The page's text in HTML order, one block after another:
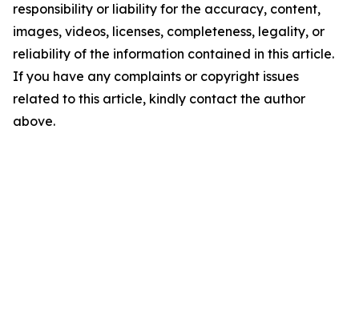
responsibility or liability for the accuracy, content,
images, videos, licenses, completeness, legality, or
reliability of the information contained in this article.
If you have any complaints or copyright issues
related to this article, kindly contact the author
above.